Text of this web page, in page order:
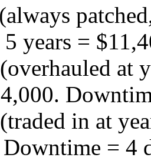
5 years =
at
in at
= 4